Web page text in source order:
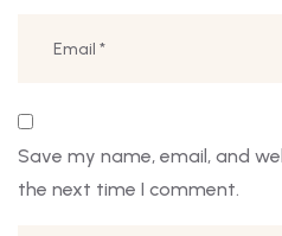
Save my name, email, and
the next time I comment.